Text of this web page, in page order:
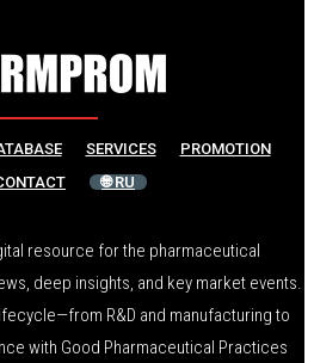
SERVICES
PROMOTION
🌐 RU
resource for the pharmaceutical
deep insights, and key market events.
R&D and manufacturing to
with Good Pharmaceutical Practices